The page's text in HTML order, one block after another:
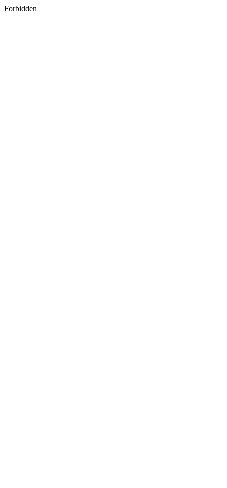
Forbidden